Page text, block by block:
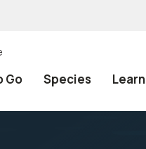
Go Species Learn